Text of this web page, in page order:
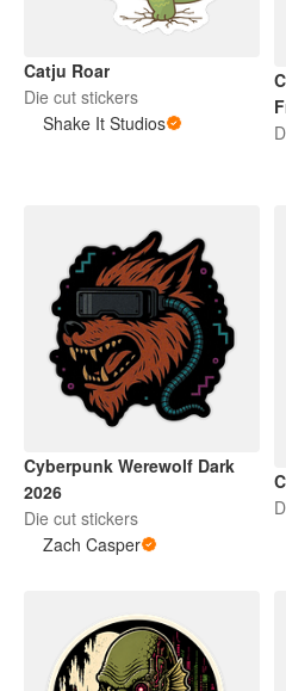
Catju Roar
Die cut stickers
Shake It Studios
Cyberpunk Werewolf Dark
2026
Die cut stickers
Zach Casper